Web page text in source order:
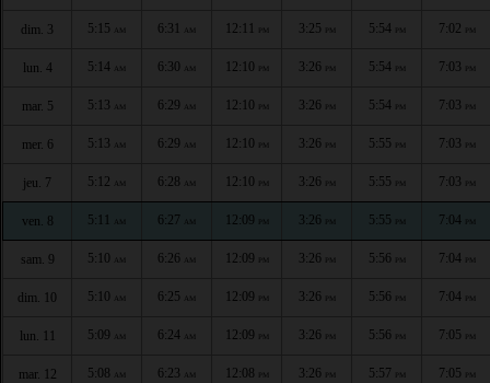
dim. 3 5:15 AM 6:31 AM 12:11 PM 3:25 PM 5:54 PM 7:02 PM
lun. 4 5:14 AM 6:30 AM 12:10 PM 3:26 PM 5:54 PM 7:03 PM
mar. 5 5:13 AM 6:29 AM 12:10 PM 3:26 PM 5:54 PM 7:03 PM
mer. 6 5:13 AM 6:29 AM 12:10 PM 3:26 PM 5:55 PM 7:03 PM
jeu. 7 5:12 AM 6:28 AM 12:10 PM 3:26 PM 5:55 PM 7:03 PM
ven. 8 5:11 AM 6:27 AM 12:09 PM 3:26 PM 5:55 PM 7:04 PM
sam. 9 5:10 AM 6:26 AM 12:09 PM 3:26 PM 5:56 PM 7:04 PM
dim. 10 5:10 AM 6:25 AM 12:09 PM 3:26 PM 5:56 PM 7:04 PM
lun. 11 5:09 AM 6:24 AM 12:09 PM 3:26 PM 5:56 PM 7:05 PM
mar. 12 5:08 AM 6:23 AM 12:08 PM 3:26 PM 5:57 PM 7:05 PM